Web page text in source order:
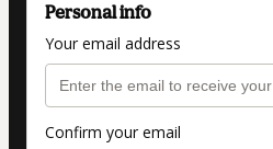
Personal info
Your email address
Confirm your email